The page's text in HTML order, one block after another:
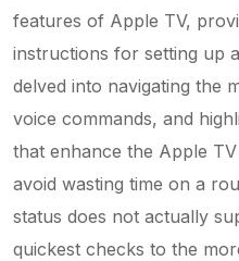
features of Apple TV,
instructions for setting up
delved into navigating the
voice commands, and
that enhance the Apple
avoid wasting time on a
status does not actually
quickest checks to the